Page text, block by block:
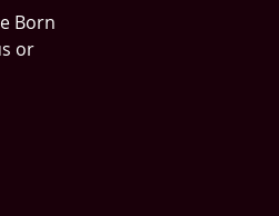
Born
or